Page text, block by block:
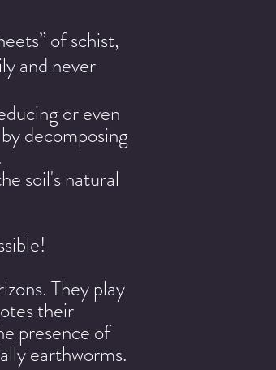
of schist,
and never
or even
decomposing
soil's natural
They play
their
presence of
earthworms.